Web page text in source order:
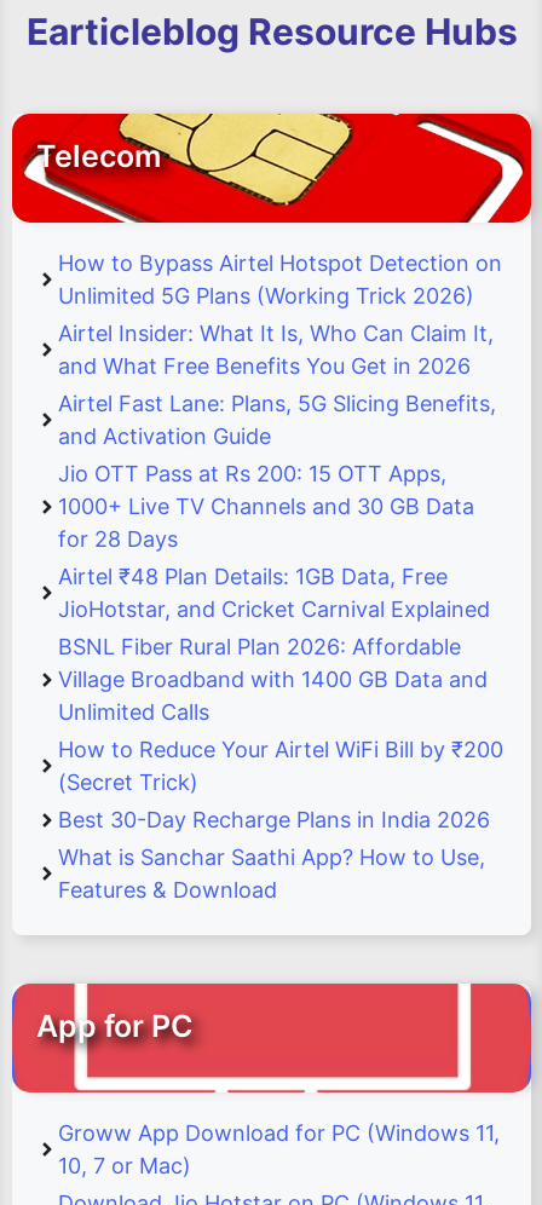
Earticleblog Resource Hubs
Telecom
How to Bypass Airtel Hotspot Detection on
Unlimited 5G Plans (Working Trick 2026)
Airtel Insider: What It Is, Who Can Claim It,
and What Free Benefits You Get in 2026
Airtel Fast Lane: Plans, 5G Slicing Benefits,
and Activation Guide
Jio OTT Pass at Rs 200: 15 OTT Apps,
1000+ Live TV Channels and 30 GB Data
for 28 Days
Airtel ₹48 Plan Details: 1GB Data, Free
JioHotstar, and Cricket Carnival Explained
BSNL Fiber Rural Plan 2026: Affordable
Village Broadband with 1400 GB Data and
Unlimited Calls
How to Reduce Your Airtel WiFi Bill by ₹200
(Secret Trick)
Best 30-Day Recharge Plans in India 2026
What is Sanchar Saathi App? How to Use,
Features & Download
App for PC
Groww App Download for PC (Windows 11,
10, 7 or Mac)